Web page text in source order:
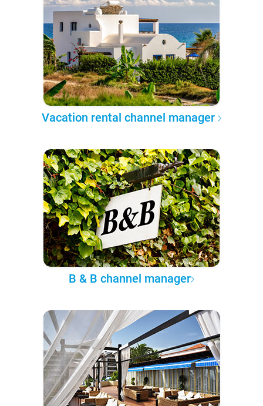
Vacation rental channel manager
B & B channel manager